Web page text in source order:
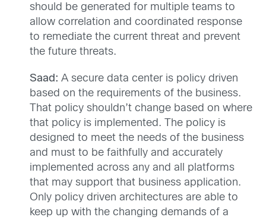
should be generated for multiple teams to
allow correlation and coordinated response
to remediate the current threat and prevent
the future threats.
Saad: A secure data center is policy driven
based on the requirements of the business.
That policy shouldn’t change based on where
that policy is implemented. The policy is
designed to meet the needs of the business
and must to be faithfully and accurately
implemented across any and all platforms
that may support that business application.
Only policy driven architectures are able to
keep up with the changing demands of a